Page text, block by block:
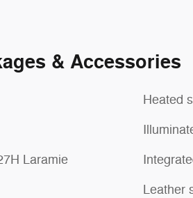
& Accessories
Laramie
Heated
Leather